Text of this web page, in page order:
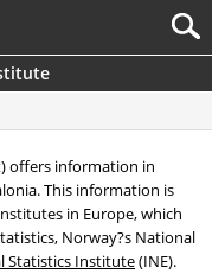
offers information in
This information is
in Europe, which
Norway?s National
Statistics Institute(INE).